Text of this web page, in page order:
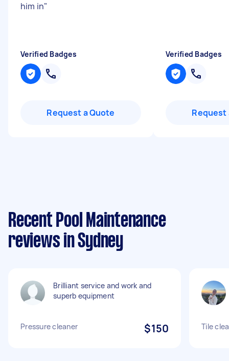
him in"
Verified Badges
Request a Quote
Verified Badges
Request
Recent Pool Maintenance
reviews in Sydney
Brilliant service and work and
superb equipment
Pressure cleaner $150 Tile